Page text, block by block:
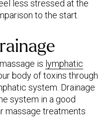
less stressed at the
to the start.
is lymphatic
body of toxins through
system. Drainage
system in a good
massage treatments